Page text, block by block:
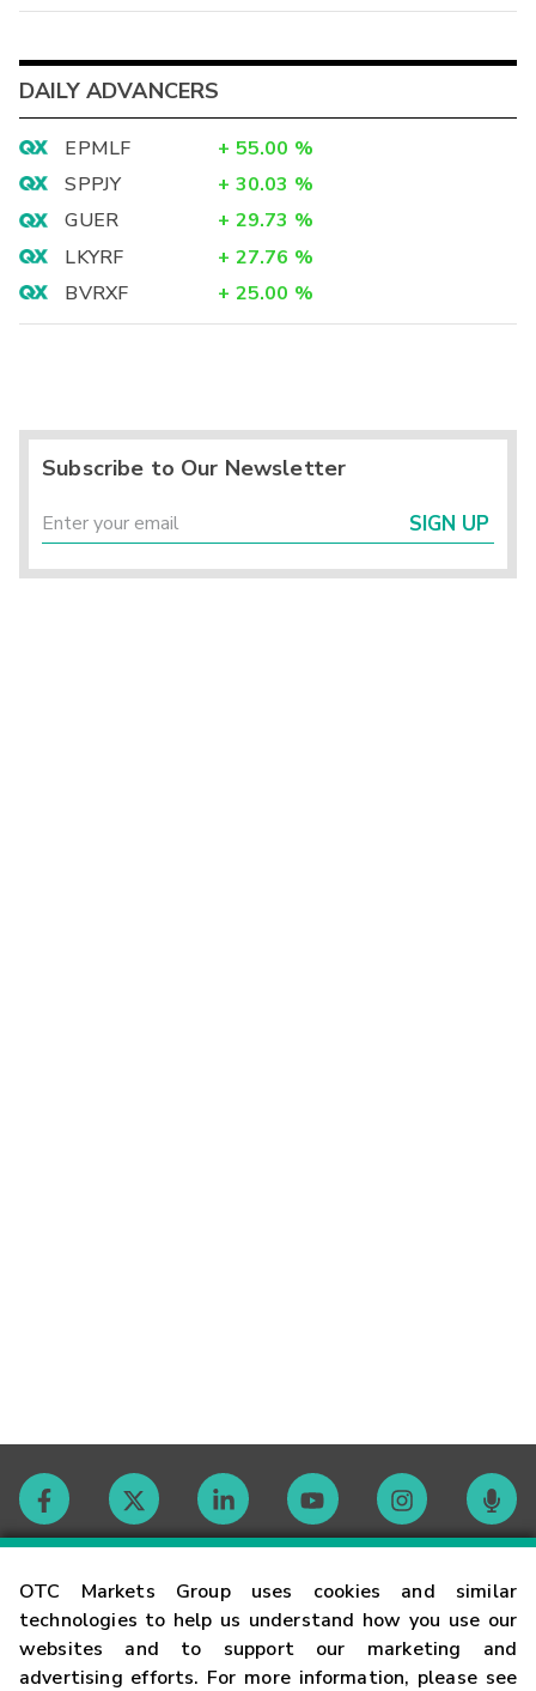
OTC Markets Group uses cookies and similar
technologies to help us understand how you use our
websites and to support our marketing and
advertising efforts. For more information, please see
DAILY ADVANCERS
EPMLF + 55.00 %
SPPJY
+ 30.03 %
GUER
+ 29.73 %
LKYRF
+ 27.76 %
BVRXF
+ 25.00 %
Subscribe to Our Newsletter
SIGN UP
Contact
Careers